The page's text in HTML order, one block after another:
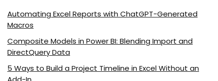
Automating Excel Reports with ChatGPT-Generated
Macros
Composite Models in Power BI: Blending Import and
DirectQuery Data
5 Ways to Build a Project Timeline in Excel Without an